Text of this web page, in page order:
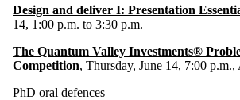
Design and deliver I: Presentation
14, 1:00 p.m. to 3:30 p.m.
The Quantum Valley Investments®
Competition, Thursday, June 14, 7:00 p.m.,
PhD oral defences